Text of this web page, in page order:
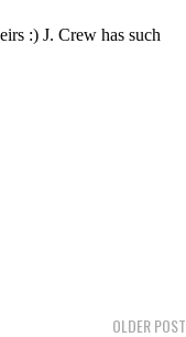
:) J. Crew has such
OLDER POST